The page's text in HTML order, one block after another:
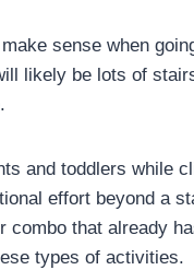
sense when
likely be lots of
and toddlers while
effort beyond a
combo that already
types of activities.